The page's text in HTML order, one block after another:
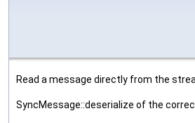
Read a message directly from the
SyncMessage::deserialize of the